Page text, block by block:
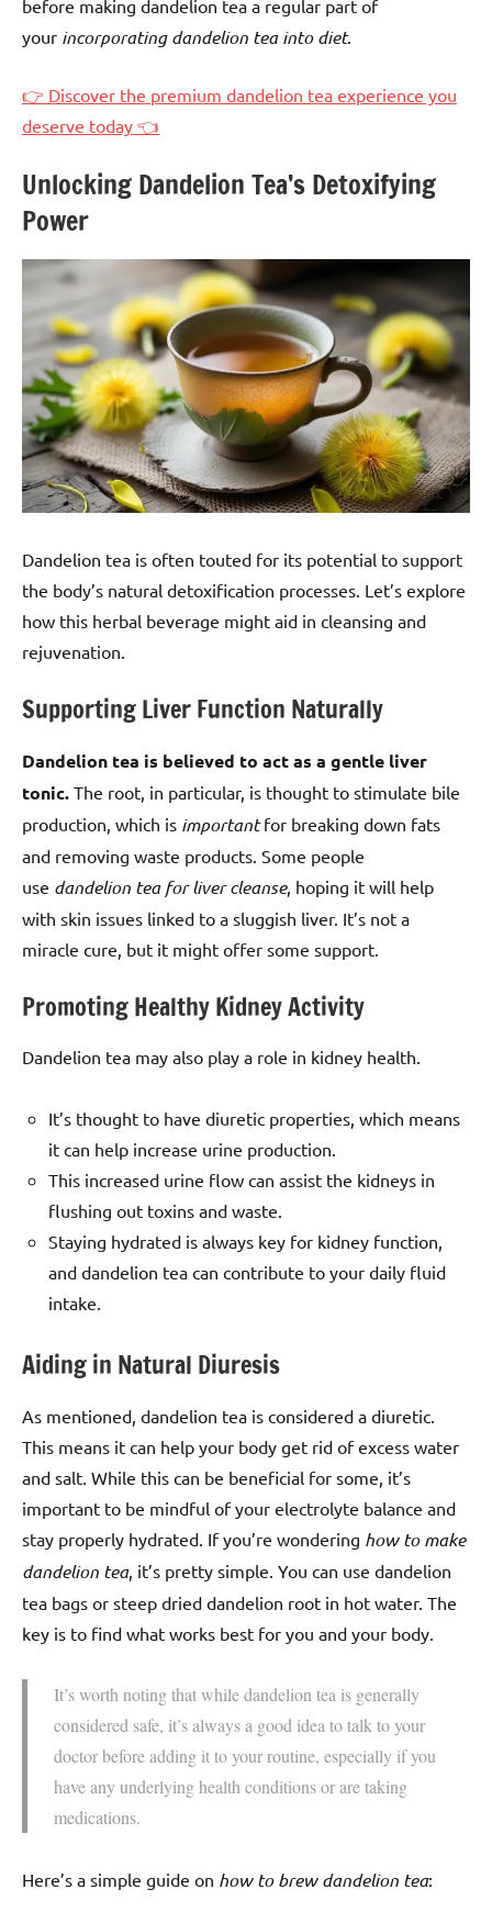
before making dandelion tea a regular part of
your incorporating dandelion tea into diet.
👉 Discover the premium dandelion tea experience you
deserve today 👈
Unlocking Dandelion Tea’s Detoxifying
Power
Dandelion tea is often touted for its potential to support
the body’s natural detoxification processes. Let’s explore
how this herbal beverage might aid in cleansing and
rejuvenation.
Supporting Liver Function Naturally
Dandelion tea is believed to act as a gentle liver
tonic. The root, in particular, is thought to stimulate bile
production, which is importantfor breaking down fats
and removing waste products. Some people
use dandelion tea for liver cleanse, hoping it will help
with skin issues linked to a sluggish liver. It’s not a
miracle cure, but it might offer some support.
Promoting Healthy Kidney Activity
Dandelion tea may also play a role in kidney health.
It’s thought to have diuretic properties, which means
it can help increase urine production.
This increased urine flow can assist the kidneys in
flushing out toxins and waste.
Staying hydrated is always key for kidney function,
and dandelion tea can contribute to your daily fluid
intake.
Aiding in Natural Diuresis
As mentioned, dandelion tea is considered a diuretic.
This means it can help your body get rid of excess water
and salt. While this can be beneficial for some, it’s
important to be mindful of your electrolyte balance and
stay properly hydrated. If you’re wondering how to make
dandelion tea, it’s pretty simple. You can use dandelion
tea bags or steep dried dandelion root in hot water. The
key is to find what works best for you and your body.
It’s worth noting that while dandelion tea is generally
considered safe, it’s always a good idea to talk to your
doctor before adding it to your routine, especially if you
have any underlying health conditions or are taking
medications.
Here’s a simple guide on how to brew dandelion tea: